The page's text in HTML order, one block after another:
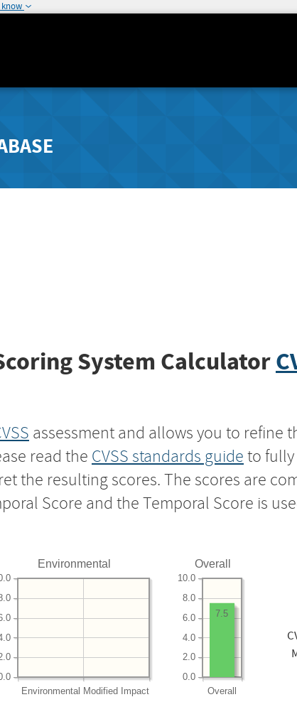
know
System Calculator
assessment and allows you to refine
read the CVSS standards guide to fully
the resulting scores. The scores are
Score and the Temporal Score is
Environmental
Environmental Modified Impact
Overall
Overall
0.0
2.0
4.0
6.0
8.0
10.0
7.5